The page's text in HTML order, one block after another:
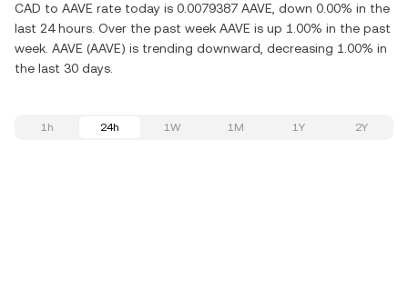
CAD to AAVE rate today is 0.0079387 AAVE, down 0.00% in the
last 24 hours. Over the past week AAVE is up 1.00% in the past
week. AAVE (AAVE) is trending downward, decreasing 1.00% in
the last 30 days.
1h 24h 1W 1M 1Y 2Y